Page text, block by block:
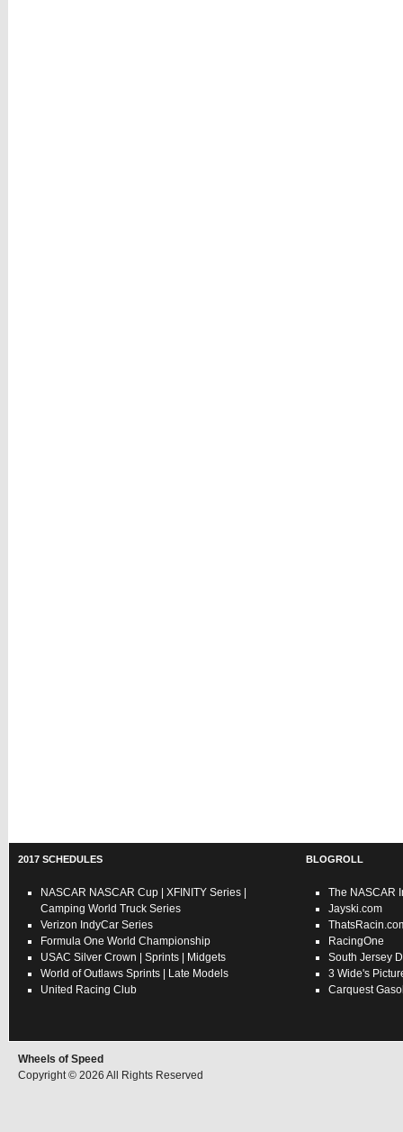
2017 SCHEDULES
NASCAR NASCAR Cup XFINITY Series
Camping World Truck Series
Verizon IndyCar Series
Formula One World Championship
USAC Silver Crown Sprints
Midgets
World of Outlaws Sprints
Late Models
United Racing Club
BLOGROLL
The NASCAR
Jayski.com
RacingOne
South Jersey
3 Wide's
Carquest
Wheels of Speed
Copyright © 2026 All Rights Reserved